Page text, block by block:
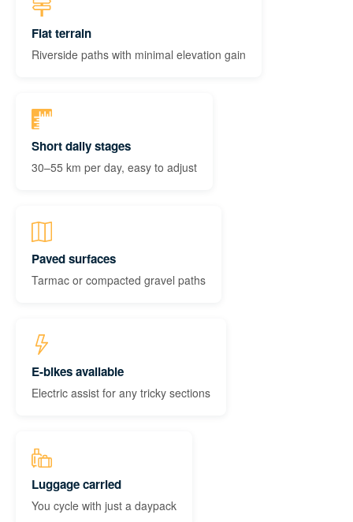
Flat terrain
Riverside paths with minimal elevation gain
Short daily stages
30–55 km per day, easy to adjust
Paved surfaces
Tarmac or compacted gravel paths
E-bikes available
Electric assist for any tricky sections
Luggage carried
You cycle with just a daypack